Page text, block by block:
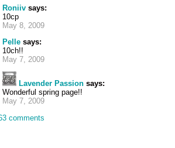
Roniiv says:
10cp
May 8, 2009
Pelle says:
10ch!!
May 7, 2009
Lavender Passion says:
Wonderful spring page!!
May 7, 2009
comments